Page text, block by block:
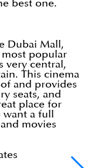
best one.
Dubai Mall,
popular
very central,
This cinema
and provides
seats, and
place for
a full
movies